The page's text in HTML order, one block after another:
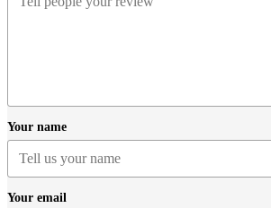
Your name
Your email